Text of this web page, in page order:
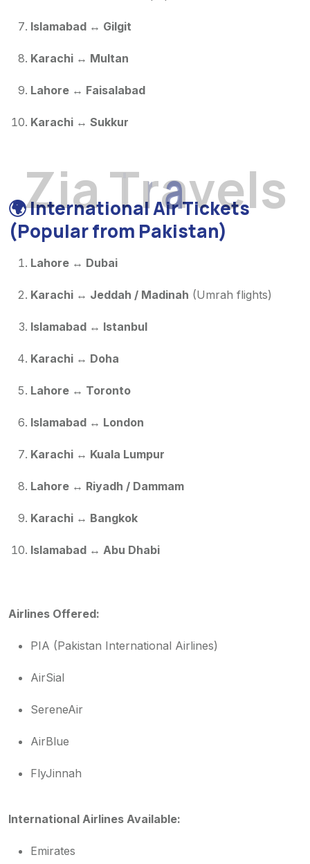
ZiaTravels
Islamabad ↔ Gilgit
Karachi ↔ Multan
Lahore ↔ Faisalabad
Karachi ↔ Sukkur
🌍International Air Tickets
(Popular from Pakistan)
Lahore ↔ Dubai
Karachi ↔ Jeddah / Madinah (Umrah flights)
Islamabad ↔ Istanbul
Karachi ↔ Doha
Lahore ↔ Toronto
Islamabad ↔ London
Karachi ↔ Kuala Lumpur
Lahore ↔ Riyadh / Dammam
Karachi ↔ Bangkok
Islamabad ↔ Abu Dhabi
Airlines Offered:
PIA (Pakistan International Airlines)
AirSial
SereneAir
AirBlue
FlyJinnah
International Airlines Available:
Emirates